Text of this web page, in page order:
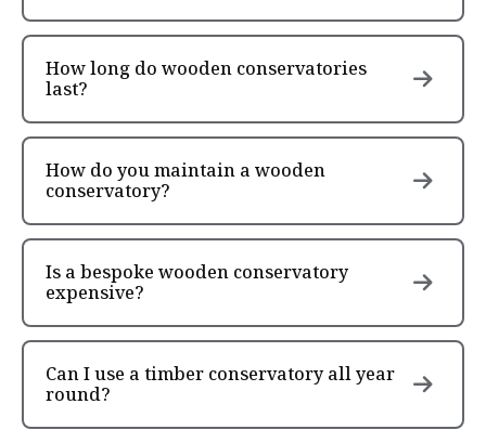
How long do wooden conservatories
last?
How do you maintain a wooden
conservatory?
Is a bespoke wooden conservatory
expensive?
Can I use a timber conservatory all year
round?